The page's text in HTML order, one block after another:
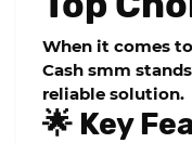
When it comes
Cash smm
reliable solution.
🌟 Key